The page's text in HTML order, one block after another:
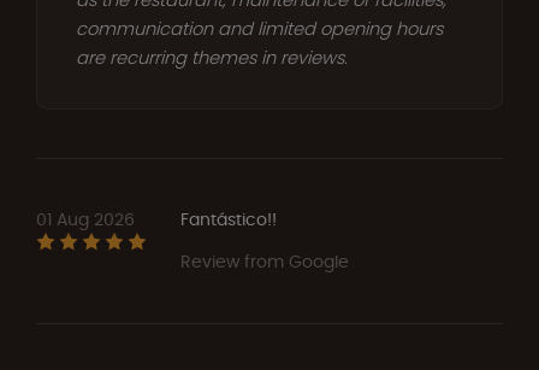
communication and limited opening hours
are recurring themes in reviews.
01 Aug 2026
Fantástico!!
Review from Google